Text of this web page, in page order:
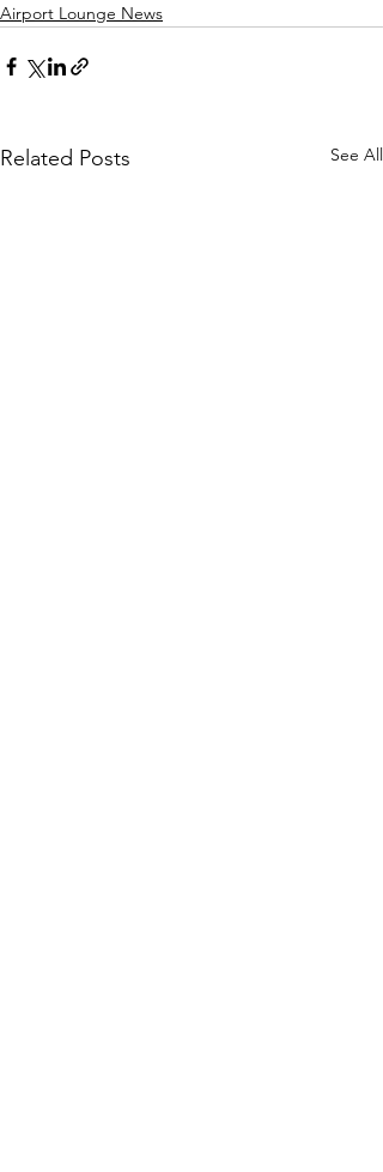
Airport Lounge News
Related Posts See All